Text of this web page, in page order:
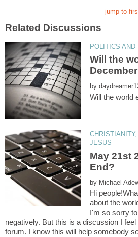
Will the
by
May 21st
by
Hi
about the
I'm so sorry
negatively. But this is a discussion I
forum. I know this will help somebody